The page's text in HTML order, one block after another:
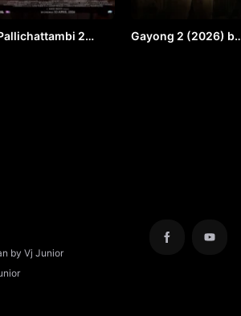
2
Gayong 2 (2026) by
by Vj Junior